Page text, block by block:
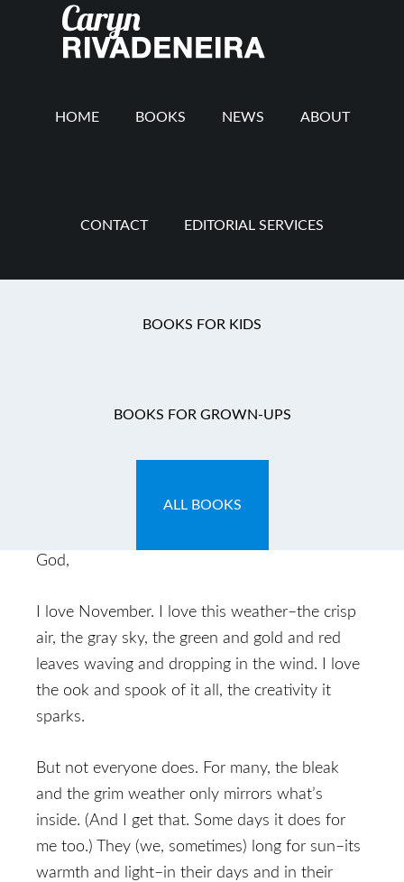
Main
navigation
HOME BOOKS NEWS ABOUT
CONTACT EDITORIAL SERVICES
BOOKS FOR KIDS
BOOKS FOR GROWN-UPS
ALL BOOKS
A Prayer for the Down
November 1, 2013byCaryn Leave a Comment
[Prayer spark: November gloom]
God,
I love November. I love this weather–the crisp
air, the gray sky, the green and gold and red
leaves waving and dropping in the wind. I love
the ook and spook of it all, the creativity it
sparks.
But not everyone does. For many, the bleak
and the grim weather only mirrors what’s
inside. (And I get that. Some days it does for
me too.) They (we, sometimes) long for sun–its
warmth and light–in their days and in their